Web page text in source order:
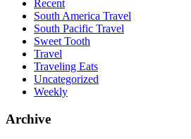
Recent
South America Travel
South Pacific Travel
Sweet Tooth
Travel
Traveling Eats
Uncategorized
Weekly
Archive